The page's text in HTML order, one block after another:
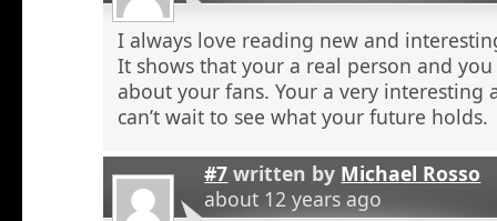
I always love reading new and
It shows that your a real person and
about your fans. Your a very interesting
can’t wait to see what your future holds.
#7 written by Michael Rosso
about 12 years ago